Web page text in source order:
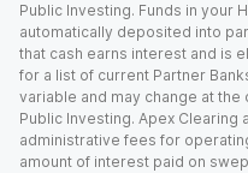
Public Investing. Funds in your
automatically deposited into
that cash earns interest and is
for a list of current Partner
variable and may change at
Public Investing. Apex Clearing
administrative fees for
amount of interest paid on